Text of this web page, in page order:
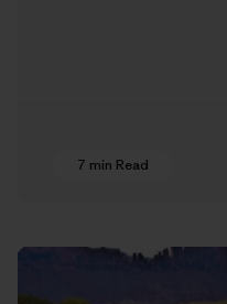
7 min Read